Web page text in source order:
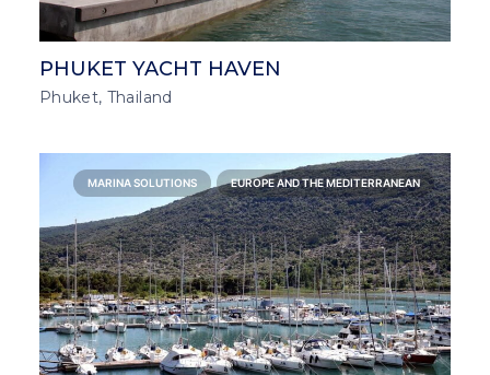
PHUKET YACHT HAVEN
Phuket, Thailand
MARINA SOLUTIONS EUROPE AND THE MEDITERRANEAN